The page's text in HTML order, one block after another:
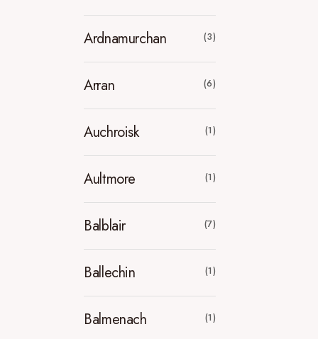
Ardnamurchan (3)
Arran (6)
Auchroisk (1)
Aultmore (1)
Balblair (7)
Ballechin (1)
Balmenach (1)